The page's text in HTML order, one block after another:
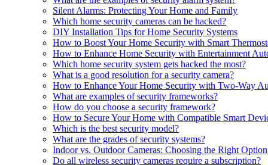
Silent Alarms: Protecting Your Home and Family
Which home security cameras can be hacked?
DIY Installation Tips for Home Security Systems
How to Boost Your Home Security with Smart
How to Enhance Home Security with Entertainment
Which home security system gets hacked the most?
What is a good resolution for a security camera?
How to Enhance Your Home Security with Two-Way
What are examples of security frameworks?
How do you choose a security framework?
How to Secure Your Home with Compatible Smart
Which is the best security model?
What are the grades of security systems?
Indoor vs. Outdoor Cameras: Choosing the Right
Do all wireless security cameras require a subscription?